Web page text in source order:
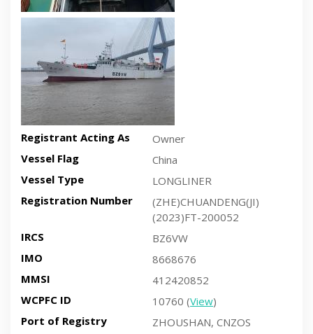
Recent side-view vessel photo
Registrant Acting As
Owner
Vessel Flag
China
Vessel Type
LONGLINER
Registration Number
(ZHE)CHUANDENG(JI)
(2023)FT-200052
IRCS
BZ6VW
IMO
8668676
MMSI
412420852
WCPFC ID
10760 (View)
Port of Registry
ZHOUSHAN, CNZOS